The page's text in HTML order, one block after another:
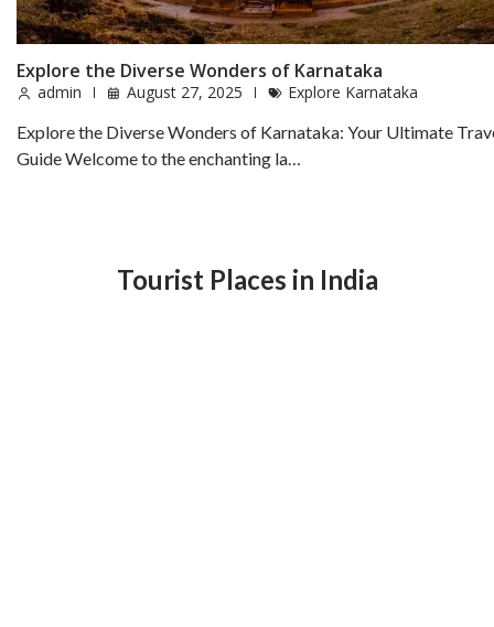
Explore the Diverse Wonders of Karnataka
admin August 27, 2025
Explore Karnataka
Explore the Diverse Wonders of Karnataka: Your Ultimate
Guide Welcome to the enchanting la…
Tourist Places in India